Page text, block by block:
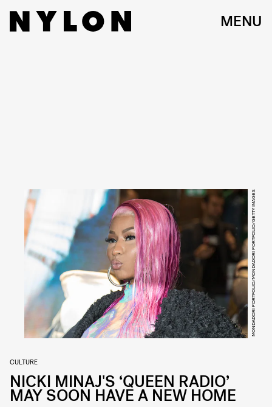
MENU
MONDADORI PORTFOLIO/MONDADORI PORTFOLIO/GETTY IMAGES
CULTURE
NICKI MINAJ'S ‘QUEEN RADIO’
MAY SOON HAVE A NEW HOME